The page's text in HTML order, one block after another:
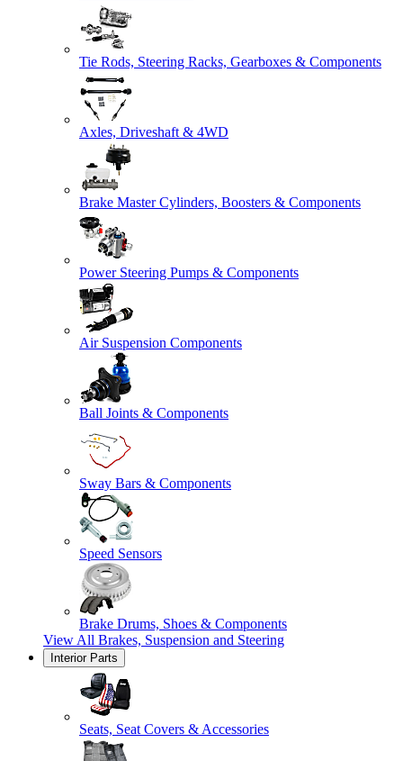
Tie Rods, Steering Racks, Gearboxes & Components
Axles, Driveshaft & 4WD
Brake Master Cylinders, Boosters & Components
Power Steering Pumps & Components
Air Suspension Components
Ball Joints & Components
Sway Bars & Components
Speed Sensors
Brake Drums, Shoes & Components
View All Brakes, Suspension and Steering
Interior Parts
Seats, Seat Covers & Accessories